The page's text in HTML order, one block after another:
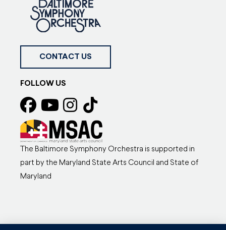
CONTACT US
FOLLOW US
The Baltimore Symphony Orchestra is supported in
part by the Maryland State Arts Council and State of
Maryland